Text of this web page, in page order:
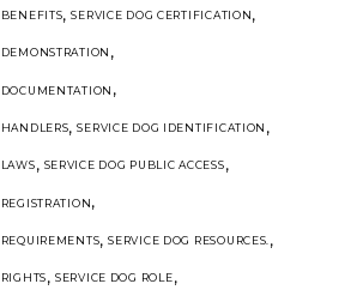
,SERVICE DOG CERTIFICATION,
,
,
,SERVICE DOG IDENTIFICATION ,
, SERVICE DOG PUBLIC ACCESS,
,
,SERVICE DOG RESOURCES. ,
, SERVICE DOG ROLE,